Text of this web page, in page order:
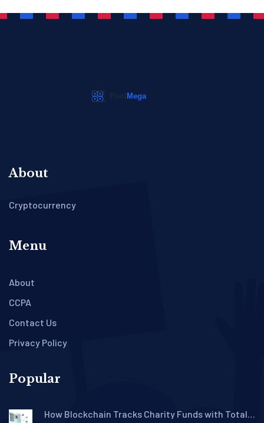
About
Cryptocurrency
Menu
About
CCPA
Contact Us
Privacy Policy
Popular
How Blockchain Tracks Charity Funds with Total